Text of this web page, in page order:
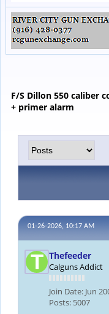
F/S Dillon 550 caliber
+ primer alarm
01-26-2026, 10:17 AM
Thefeeder
Calguns Addict
Join Date: Jun
Posts: 5007